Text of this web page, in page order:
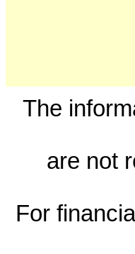
The
are not
For